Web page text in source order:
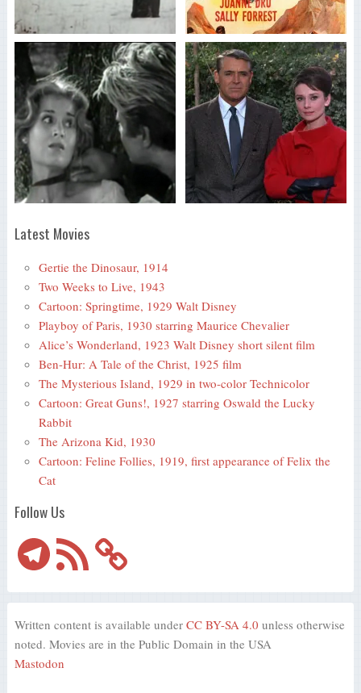
Latest Movies
Gertie the Dinosaur, 1914
Two Weeks to Live, 1943
Cartoon: Springtime, 1929 Walt Disney
Playboy of Paris, 1930 starring Maurice Chevalier
Alice’s Wonderland, 1923 Walt Disney short silent film
Ben-Hur: A Tale of the Christ, 1925 film
The Mysterious Island, 1929 in two-color Technicolor
Cartoon: Great Guns!, 1927 starring Oswald the Lucky
Rabbit
The Arizona Kid, 1930
Cartoon: Feline Follies, 1919, first appearance of Felix the
Cat
Follow Us
TelegramRSS
Feed
Written content is available under CC BY-SA 4.0 unless otherwise
noted. Movies are in the Public Domain in the USA
Mastodon